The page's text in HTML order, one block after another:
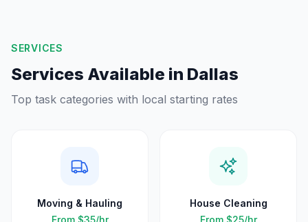
SERVICES
Services Available in Dallas
Top task categories with local starting rates
Moving & Hauling
From $35/hr
House Cleaning
From $25/hr